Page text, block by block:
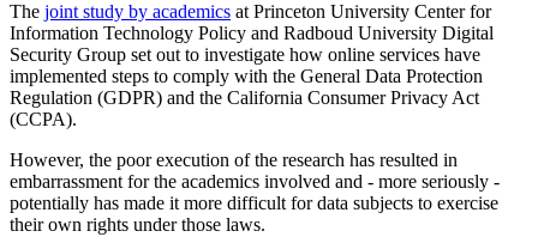
The joint study by academics at Princeton University Center for
Information Technology Policy and Radboud University Digital
Security Group set out to investigate how online services have
implemented steps to comply with the General Data Protection
Regulation (GDPR) and the California Consumer Privacy Act
(CCPA).
However, the poor execution of the research has resulted in
embarrassment for the academics involved and - more seriously -
potentially has made it more difficult for data subjects to exercise
their own rights under those laws.